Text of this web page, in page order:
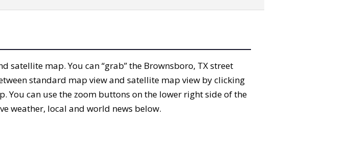
satellite map. You can “grab” the Brownsboro, TX street
standard map view and satellite map view by clicking
can use the zoom buttons on the lower right side of the
weather, local and world news below.